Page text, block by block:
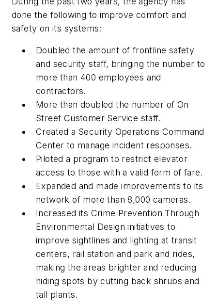
done the following to improve comfort and
safety on its systems:
Doubled the amount of frontline safety
and security staff, bringing the number to
more than 400 employees and
contractors.
More than doubled the number of On
Street Customer Service staff.
Created a Security Operations Command
Center to manage incident responses.
Piloted a program to restrict elevator
access to those with a valid form of fare.
Expanded and made improvements to its
network of more than 8,000 cameras.
Increased its Crime Prevention Through
Environmental Design initiatives to
improve sightlines and lighting at transit
centers, rail station and park and rides,
making the areas brighter and reducing
hiding spots by cutting back shrubs and
tall plants.